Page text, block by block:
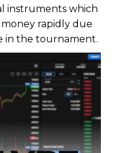
instruments which
rapidly due
in the tournament.